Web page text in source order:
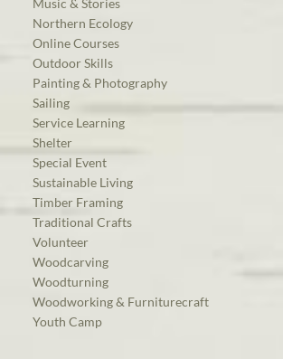
Music & Stories
Northern Ecology
Online Courses
Outdoor Skills
Painting & Photography
Sailing
Service Learning
Shelter
Special Event
Sustainable Living
Timber Framing
Traditional Crafts
Volunteer
Woodcarving
Woodturning
Woodworking & Furniturecraft
Youth Camp